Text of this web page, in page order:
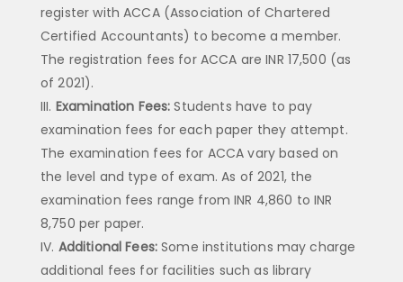
register with ACCA (Association of Chartered
Certified Accountants) to become a member.
The registration fees for ACCA are INR 17,500 (as
of 2021).
Examination Fees: Students have to pay
examination fees for each paper they attempt.
The examination fees for ACCA vary based on
the level and type of exam. As of 2021, the
examination fees range from INR 4,860 to INR
8,750 per paper.
Additional Fees: Some institutions may charge
additional fees for facilities such as library